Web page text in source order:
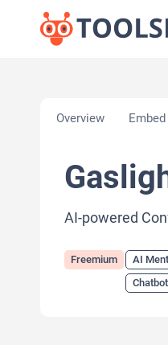
Overview Embed
AI-powered
Freemium AI
Chatbot